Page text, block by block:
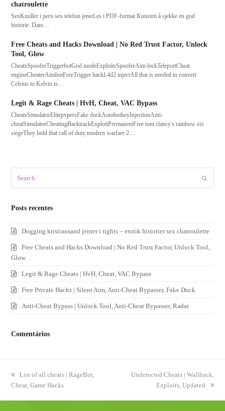
chatroulette
SexKnuller i peru sex telefon jenteLes i PDF-format Kunsten å sjekke en god
historie. Dato…
Free Cheats and Hacks Download | No Red Trust Factor, Unlock
Tool, Glow
CheatsSpooferTriggerbotGod modeExploitsSpooferAim lockTeleportCheat
engineCheaterAimbotFreeTrigger hackL4d2 injectAll that is needed to convert
Celsius to Kelvin is…
Legit & Rage Cheats | HvH, Cheat, VAC Bypass
CheatsSimulatorElitepvpersFake duckAutohotkeyInjectionAnti-
cheatSimulatorCheatingBacktrackExploitPermanentFree tom clancy's rainbow six
siegeThey hold that call of duty modern warfare 2…
Posts recentes
Dogging kristiansand jenter i tights – erotik historier sex chatroulette
Free Cheats and Hacks Download | No Red Trust Factor, Unlock Tool,
Glow
Legit & Rage Cheats | HvH, Cheat, VAC Bypass
Free Private Hacks | Silent Aim, Anti-Cheat Bypasser, Fake Duck
Anti-Cheat Bypass | Unlock Tool, Anti-Cheat Bypasser, Radar
Comentários
previous
post:
List of all cheats | RageBot,
Cheat, Game Hacks
next
Undetected Cheats | Wallhack,
Exploits, Updated